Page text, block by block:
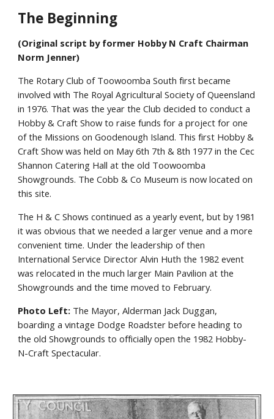
The Beginning
(Original script by former Hobby N Craft Chairman
Norm Jenner)
The Rotary Club of Toowoomba South first became
involved with The Royal Agricultural Society of Queensland
in 1976. That was the year the Club decided to conduct a
Hobby & Craft Show to raise funds for a project for one
of the Missions on Goodenough Island. This first Hobby &
Craft Show was held on May 6th 7th & 8th 1977 in the Cec
Shannon Catering Hall at the old Toowoomba
Showgrounds. The Cobb & Co Museum is now located on
this site.
The H & C Shows continued as a yearly event, but by 1981
it was obvious that we needed a larger venue and a more
convenient time. Under the leadership of then
International Service Director Alvin Huth the 1982 event
was relocated in the much larger Main Pavilion at the
Showgrounds and the time moved to February.
Photo Left: The Mayor, Alderman Jack Duggan,
boarding a vintage Dodge Roadster before heading to
the old Showgrounds to officially open the 1982 Hobby-
N-Craft Spectacular.